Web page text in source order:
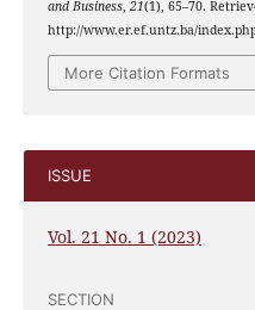
and Business, 21(1), 65–70.
http://www.er.ef.untz.ba/
More Citation Formats
ISSUE
Vol. 21 No. 1 (2023)
SECTION